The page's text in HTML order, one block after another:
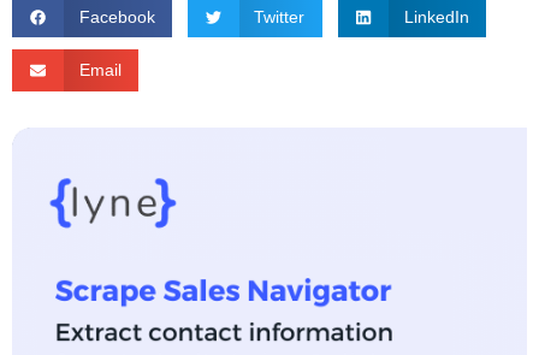
Facebook Twitter LinkedIn
Email